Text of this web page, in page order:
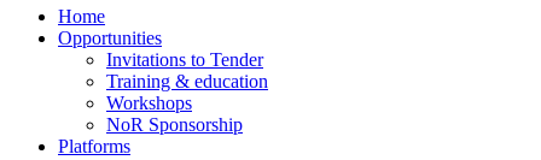
Home
Opportunities
Invitations to Tender
Training & education
Workshops
NoR Sponsorship
Platforms